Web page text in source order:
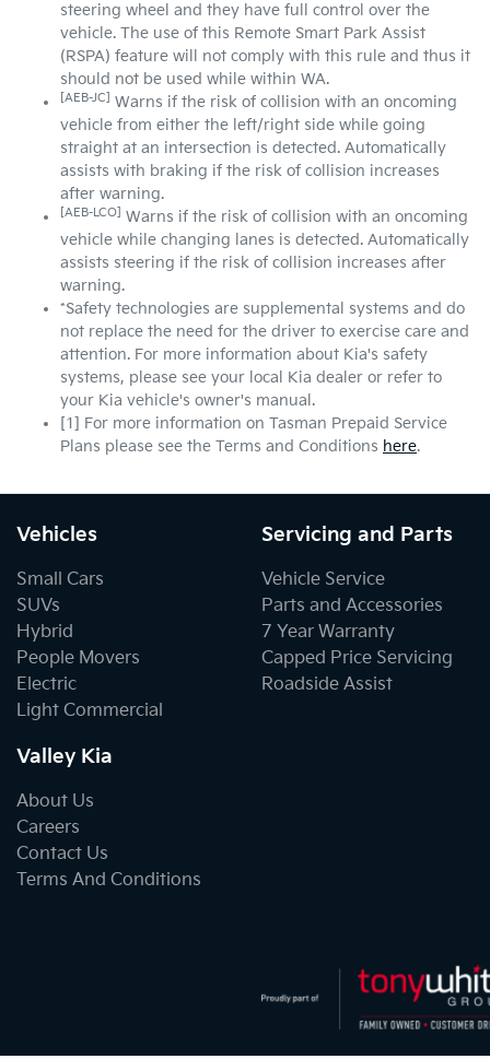
steering wheel and they have full control over the
vehicle. The use of this Remote Smart Park Assist
(RSPA) feature will not comply with this rule and thus it
should not be used while within WA.
[AEB-JC]
Warns if the risk of collision with an oncoming
vehicle from either the left/right side while going
straight at an intersection is detected. Automatically
assists with braking if the risk of collision increases
after warning.
[AEB-LCO]
Warns if the risk of collision with an oncoming
vehicle while changing lanes is detected. Automatically
assists steering if the risk of collision increases after
warning.
*Safety technologies are supplemental systems and do
not replace the need for the driver to exercise care and
attention. For more information about Kia's safety
systems, please see your local Kia dealer or refer to
your Kia vehicle's owner's manual.
[1] For more information on Tasman Prepaid Service
Plans please see the Terms and Conditions here.
Vehicles
Small Cars
SUVs
Hybrid
People Movers
Electric
Light Commercial
Servicing and Parts
Vehicle Service
Parts and Accessories
7 Year Warranty
Capped Price Servicing
Roadside Assist
Valley Kia
About Us
Careers
Contact Us
Terms And Conditions